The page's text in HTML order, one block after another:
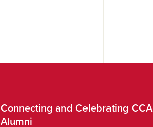
Connecting and Celebrating CCA
Alumni